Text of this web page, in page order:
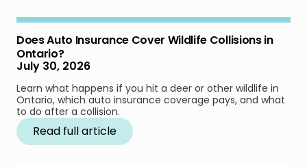
Does Auto Insurance Cover Wildlife Collisions in
Ontario?
July 30, 2026
Learn what happens if you hit a deer or other wildlife in
Ontario, which auto insurance coverage pays, and what
to do after a collision.
Read full article